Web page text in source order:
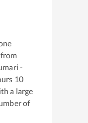
-
10
a large
of